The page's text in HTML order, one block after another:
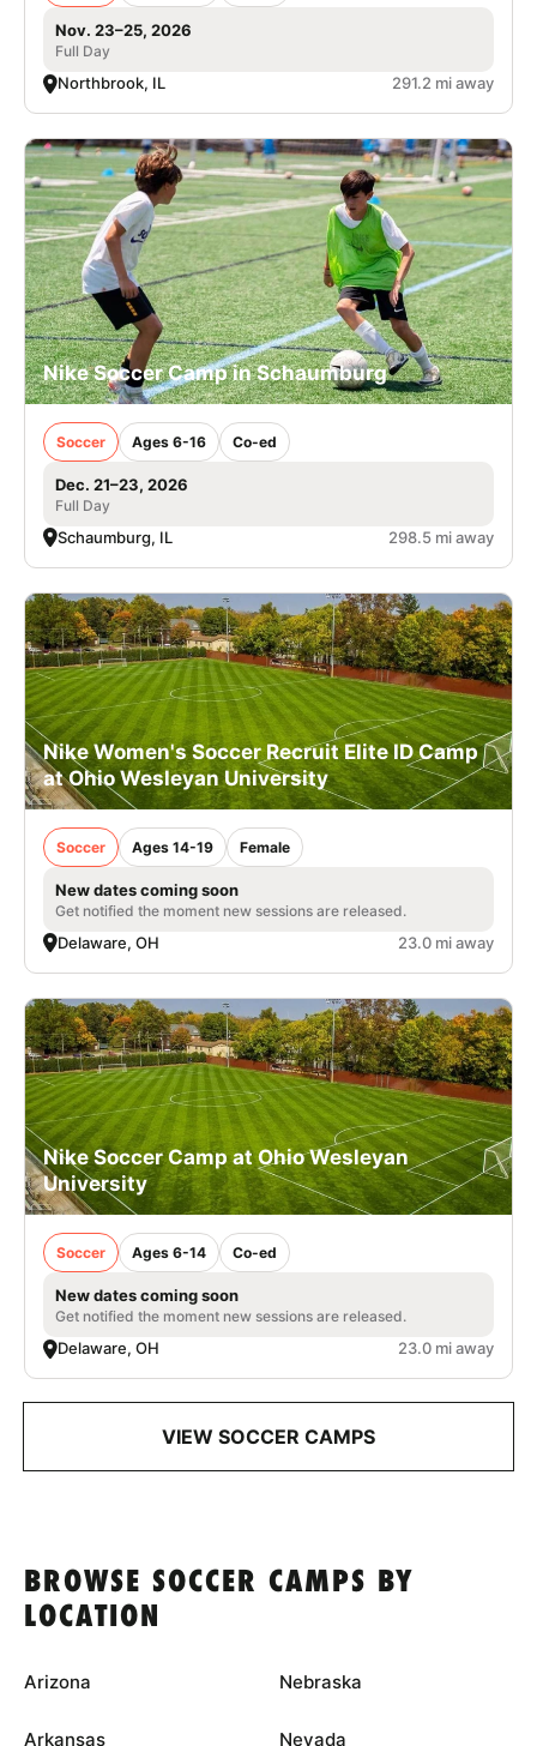
Nov. 23–25, 2026
Full Day
Northbrook, IL 291.2 mi away
Nike Soccer Camp in Schaumburg
Soccer Ages 6-16 Co-ed
Dec. 21–23, 2026
Full Day
Schaumburg, IL 298.5 mi away
Nike Women's Soccer Recruit Elite ID Camp
at Ohio Wesleyan University
Soccer Ages 14-19 Female
New dates coming soon
Get notified the moment new sessions are released.
Delaware, OH 23.0 mi away
Nike Soccer Camp at Ohio Wesleyan
University
Soccer Ages 6-14 Co-ed
New dates coming soon
Get notified the moment new sessions are released.
Delaware, OH 23.0 mi away
VIEW SOCCER CAMPS
BROWSE SOCCER CAMPS BY
LOCATION
Arizona
Arkansas
Nebraska
Nevada